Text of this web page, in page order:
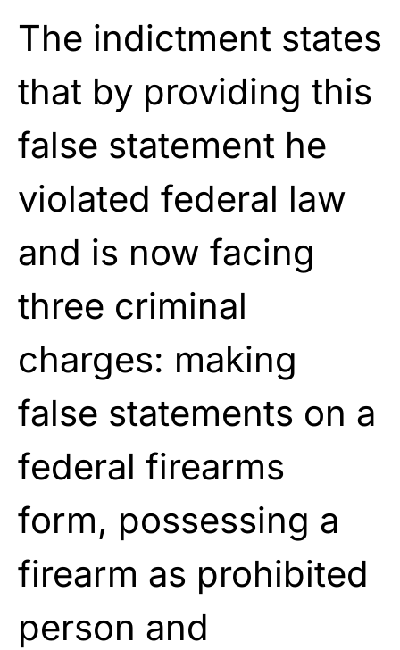
The indictment states
that by providing this
false statement he
violated federal law
and is now facing
three criminal
charges: making
false statements on a
federal firearms
form, possessing a
firearm as prohibited
person and